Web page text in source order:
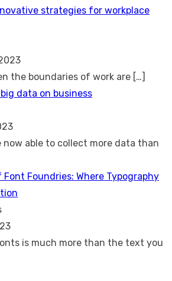
strategies for workplace
the boundaries of work are […]
data on business
now able to collect more data than
Foundries: Where Typography
is much more than the text you